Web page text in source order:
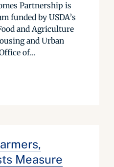
Partnership is
funded by USDA’s
and Agriculture
and Urban
of...
Measure